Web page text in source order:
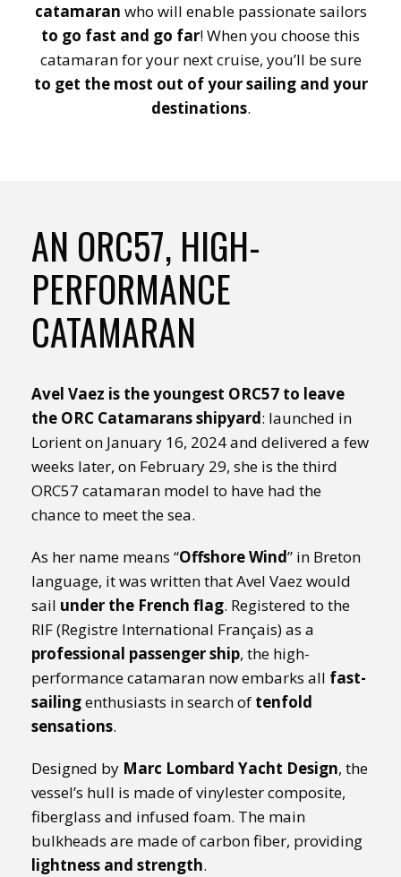
catamaran who will enable passionate sailors
to go fast and go far! When you choose this
catamaran for your next cruise, you’ll be sure
to get the most out of your sailing and your
destinations.
AN ORC57, HIGH-
PERFORMANCE
CATAMARAN
Avel Vaez is the youngest ORC57 to leave
the ORC Catamarans shipyard: launched in
Lorient on January 16, 2024 and delivered a few
weeks later, on February 29, she is the third
ORC57 catamaran model to have had the
chance to meet the sea.
As her name means “Offshore Wind” in Breton
language, it was written that Avel Vaez would
sail under the French flag. Registered to the
RIF (Registre International Français) as a
professional passenger ship, the high-
performance catamaran now embarks all fast-
sailingenthusiasts in search of tenfold
sensations.
Designed by Marc Lombard Yacht Design, the
vessel’s hull is made of vinylester composite,
fiberglass and infused foam. The main
bulkheads are made of carbon fiber, providing
lightness and strength.